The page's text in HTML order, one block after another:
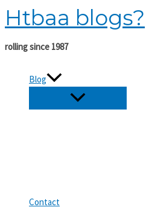
Skip
to
content
Htbaa blogs?
rolling since 1987
Blog
Contact